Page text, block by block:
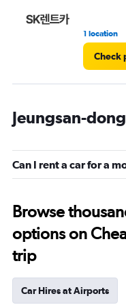
1 location
Check
Jeungsan-
Can I rent a car for a
Browse
options on
trip
Car Hires at Airports